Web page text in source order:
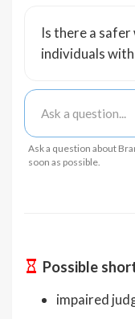
Is there a
individuals
Ask a question about
soon as possible.
Possible
impaired